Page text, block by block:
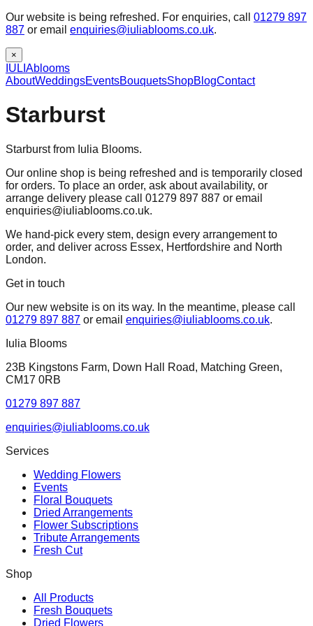
Our website is being refreshed. For enquiries, call
01279 897
887 or email enquiries@iuliablooms.co.uk.
×
IULIAblooms
AboutWeddingsEventsBouquetsShopBlogContact
Starburst
Starburst from Iulia Blooms.
Our online shop is being refreshed and is temporarily closed
for orders. To place an order, ask about availability, or
arrange delivery please call 01279 897 887 or email
enquiries@iuliablooms.co.uk.
We hand-pick every stem, design every arrangement to
order, and deliver across Essex, Hertfordshire and North
London.
Get in touch
Our new website is on its way. In the meantime, please call
01279 897 887 or email enquiries@iuliablooms.co.uk.
Iulia Blooms
23B Kingstons Farm, Down Hall Road, Matching Green,
CM17 0RB
01279 897 887
enquiries@iuliablooms.co.uk
Services
Wedding Flowers
Events
Floral Bouquets
Dried Arrangements
Flower Subscriptions
Tribute Arrangements
Fresh Cut
Shop
All Products
Fresh Bouquets
Dried Flowers